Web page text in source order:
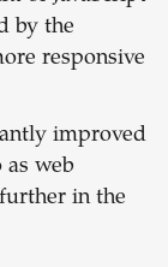
by the
responsive
improved
as web
in the